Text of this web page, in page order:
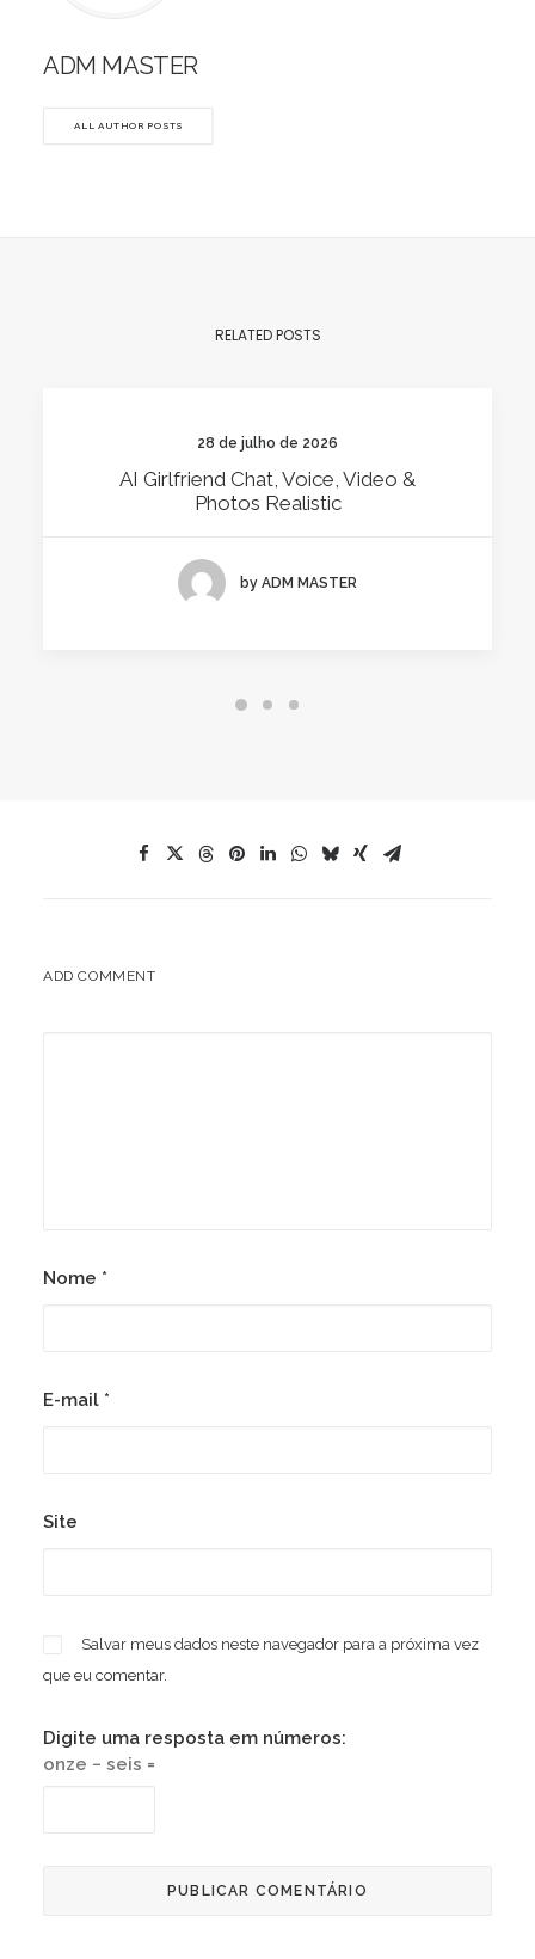
ADM MASTER
ALL AUTHOR POSTS
RELATED POSTS
28 de julho de 2026
AI Girlfriend Chat, Voice, Video &
Photos Realistic
by ADM MASTER
ADD COMMENT
Nome *
E-mail *
Site
Salvar meus dados neste navegador para a próxima vez
que eu comentar.
Digite uma resposta em números:
onze − seis =